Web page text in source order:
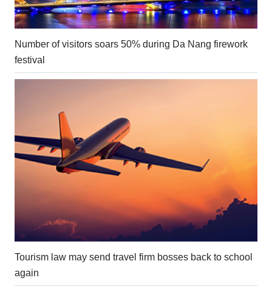
Number of visitors soars 50% during Da Nang firework
festival
Tourism law may send travel firm bosses back to school
again